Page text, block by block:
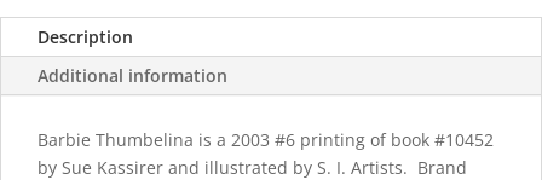
Description
Additional information
Barbie Thumbelina is a 2003 #6 printing of book #10452
by Sue Kassirer and illustrated by S. I. Artists. Brand